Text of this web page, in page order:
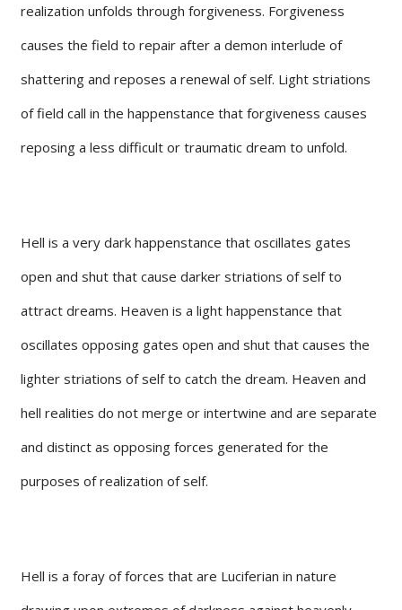
realization unfolds through forgiveness. Forgiveness
causes the field to repair after a demon interlude of
shattering and reposes a renewal of self. Light striations
of field call in the happenstance that forgiveness causes
reposing a less difficult or traumatic dream to unfold.
Hell is a very dark happenstance that oscillates gates
open and shut that cause darker striations of self to
attract dreams. Heaven is a light happenstance that
oscillates opposing gates open and shut that causes the
lighter striations of self to catch the dream. Heaven and
hell realities do not merge or intertwine and are separate
and distinct as opposing forces generated for the
purposes of realization of self.
Hell is a foray of forces that are Luciferian in nature